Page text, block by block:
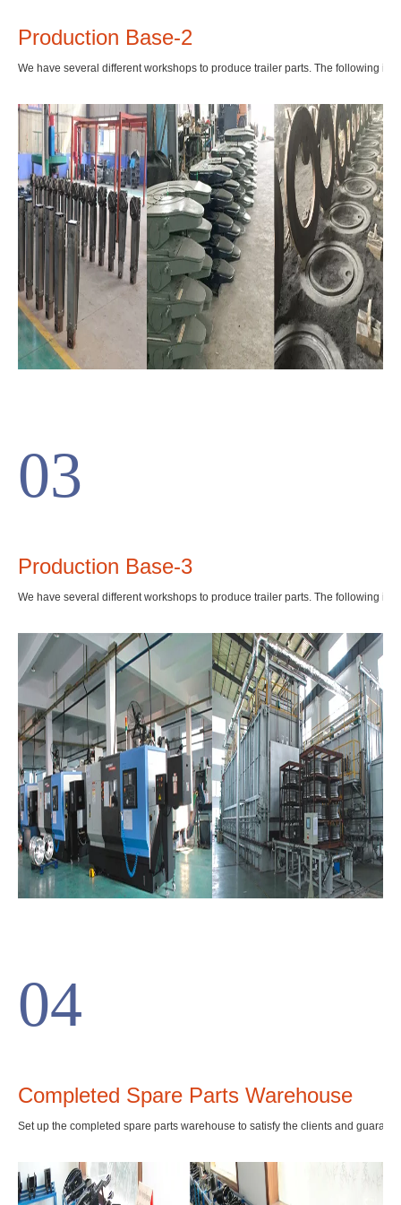
Production Base-2
We have several different workshops to produce trailer parts. The following is
03
Production Base-3
We have several different workshops to produce trailer parts. The following is
04
Completed Spare Parts Warehouse
Set up the completed spare parts warehouse to satisfy the clients and